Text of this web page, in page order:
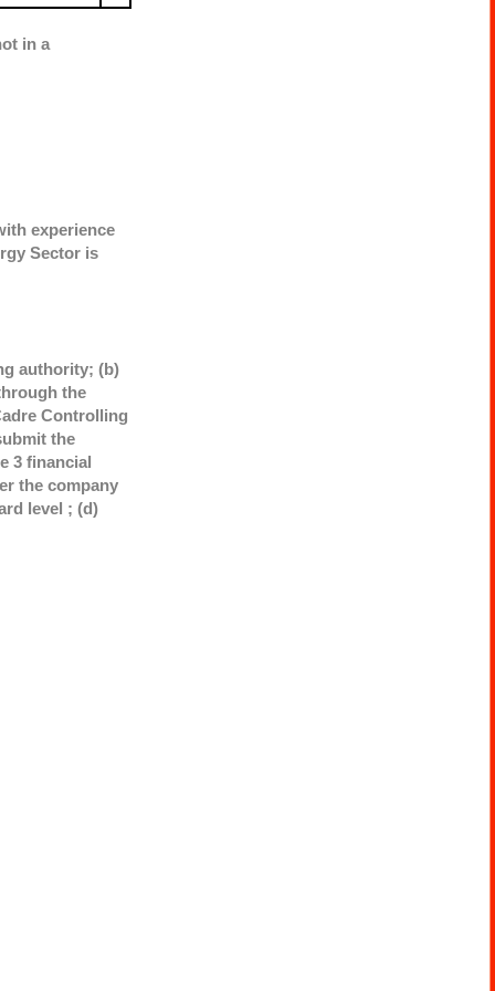
in a
experience
Sector is
authority; (b)
the
Controlling
the
3 financial
the company
level ; (d)